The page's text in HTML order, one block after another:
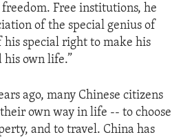
Free institutions, he
of the special genius of
special right to make his
his own life.”
ago, many Chinese citizens
own way in life -- to choose
and to travel. China has